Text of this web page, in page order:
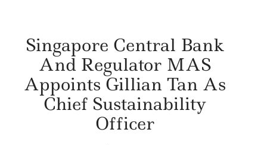
Singapore Central Bank
And Regulator MAS
Appoints Gillian Tan As
Chief Sustainability
Officer